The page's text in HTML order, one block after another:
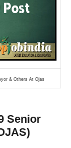
& Others At Ojas
Senior